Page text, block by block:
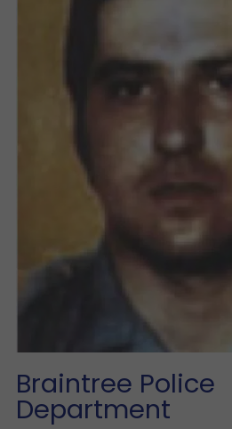
Braintree Police
Department